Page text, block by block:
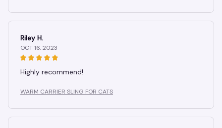
Riley H.
OCT 16, 2023
Highly recommend!
WARM CARRIER SLING FOR CATS